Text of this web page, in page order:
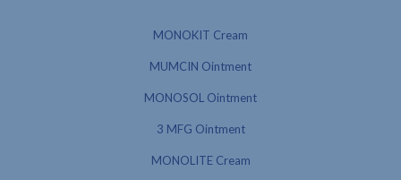
MONOKIT Cream
MUMCIN Ointment
MONOSOL Ointment
3 MFG Ointment
MONOLITE Cream